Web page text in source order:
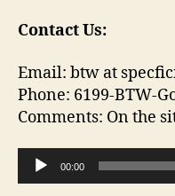
Contact Us:
Email: btw at
Phone: 6199-BTW-
Comments: On the
u
00:00